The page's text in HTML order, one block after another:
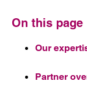
On this page
Our
Partner